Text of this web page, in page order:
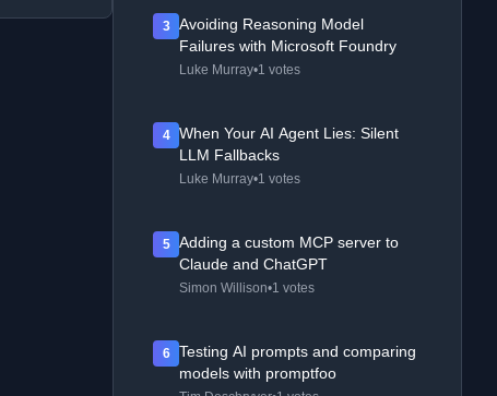
3
Avoiding Reasoning Model
Failures with Microsoft Foundry
Luke Murray•1 votes
4
When Your AI Agent Lies: Silent
LLM Fallbacks
Luke Murray•1 votes
5
Adding a custom MCP server to
Claude and ChatGPT
Simon Willison•1 votes
6
Testing AI prompts and comparing
models with promptfoo